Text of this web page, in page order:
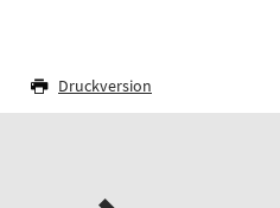
Druckversion